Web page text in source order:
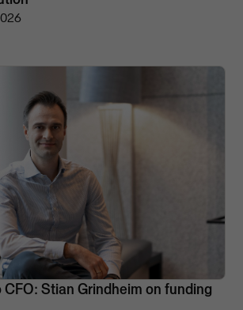
Stian Grindheim on funding